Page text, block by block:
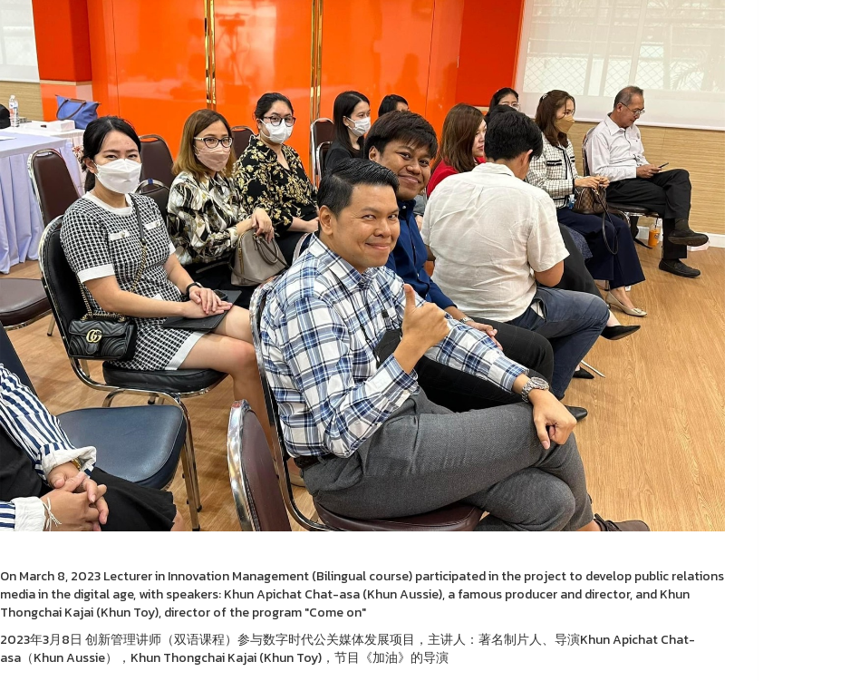
On March 8, 2023 Lecturer in Innovation Management (Bilingual course) participated in the project to develop public relations
media in the digital age, with speakers: Khun Apichat Chat-asa (Khun Aussie), a famous producer and director, and Khun
Thongchai Kajai (Khun Toy), director of the program "Come on"
2023年3月8日 创新管理讲师（双语课程）参与数字时代公关媒体发展项目，主讲人：著名制片人、导演Khun Apichat Chat-
asa（Khun Aussie），Khun Thongchai Kajai (Khun Toy)，节目《加油》的导演